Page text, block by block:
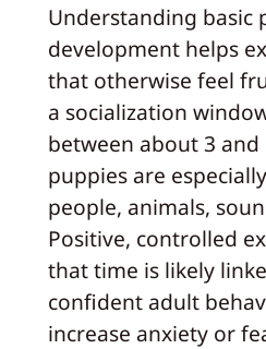
Understanding basic
development helps
that otherwise feel
a socialization
between about 3
puppies are
people, animals,
Positive, controlled
that time is likely
confident adult
increase anxiety or